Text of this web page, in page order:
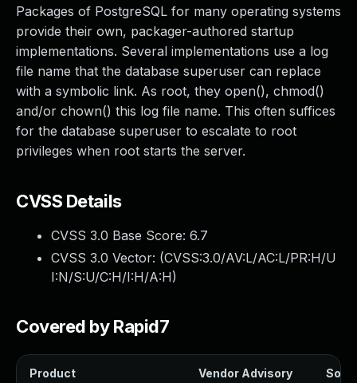
Packages of PostgreSQL for many operating systems
provide their own, packager-authored startup
implementations. Several implementations use a log
file name that the database superuser can replace
with a symbolic link. As root, they open(), chmod()
and/or chown() this log file name. This often suffices
for the database superuser to escalate to root
privileges when root starts the server.
CVSS Details
CVSS 3.0 Base Score: 6.7
CVSS 3.0 Vector: (CVSS:3.0/AV:L/AC:L/PR:H/U
I:N/S:U/C:H/I:H/A:H)
Covered by Rapid7
Product Vendor Advisory